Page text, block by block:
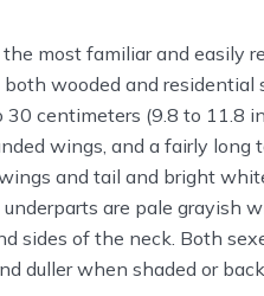
the most familiar and easily
wooded and
30 centimeters (9.8 to 11.8
wings, and a fairly long
and tail and bright
are pale grayish
sides of the neck. Both
duller when shaded or